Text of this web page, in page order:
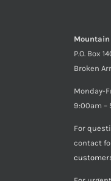
P.O. Box
Broken
Monday-
9:00am –
For
contact